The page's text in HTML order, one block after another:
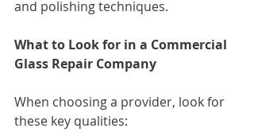
and polishing techniques.
What to Look for in a Commercial
Glass Repair Company
When choosing a provider, look for
these key qualities: